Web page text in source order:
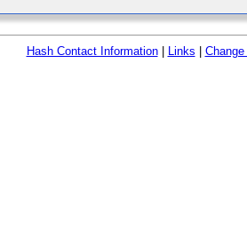
Hash Contact Information| Links Change